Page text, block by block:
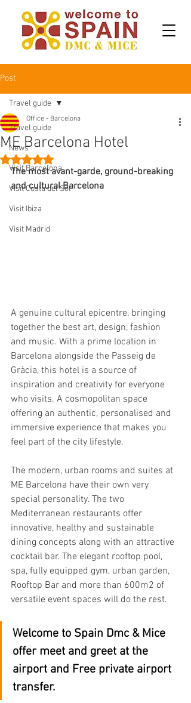
Post
Travel guide
News
Visit Barcelona
Visit Costa del Sol
Visit Ibiza
Visit Madrid
Travel guide
ME Barcelona Hotel
Office - Barcelona
Rated NaN out of 5 stars.
The most avant-garde, ground-breaking
and cultural Barcelona
A genuine cultural epicentre, bringing
together the best art, design, fashion
and music. With a prime location in
Barcelona alongside the Passeig de
Gràcia, this hotel is a source of
inspiration and creativity for everyone
who visits. A cosmopolitan space
offering an authentic, personalised and
immersive experience that makes you
feel part of the city lifestyle.
The modern, urban rooms and suites at
ME Barcelona have their own very
special personality. The two
Mediterranean restaurants offer
innovative, healthy and sustainable
dining concepts along with an attractive
cocktail bar. The elegant rooftop pool,
spa, fully equipped gym, urban garden,
Rooftop Bar and more than 600m2 of
versatile event spaces will do the rest.
Welcome to Spain Dmc & Mice
offer meet and greet at the
airport and Free private airport
transfer.